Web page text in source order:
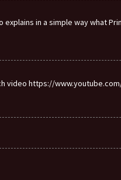
in a simple way what
https://